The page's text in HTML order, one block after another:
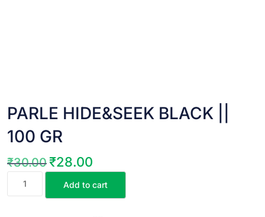
PARLE HIDE&SEEK BLACK ||
100 GR
₹30.00 Original
₹28.00
PARLE
Add to cart